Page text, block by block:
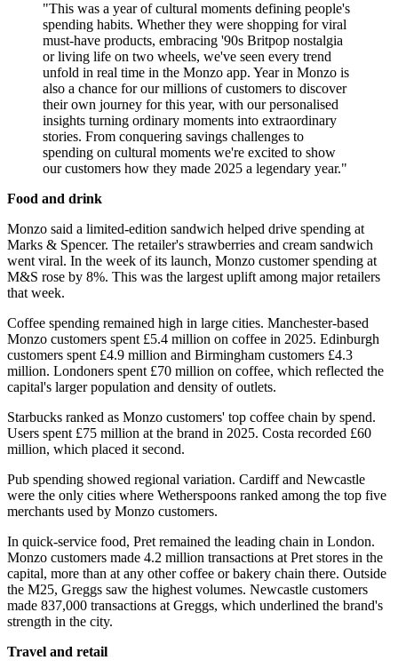
"This was a year of cultural moments defining people's
spending habits. Whether they were shopping for viral
must-have products, embracing '90s Britpop nostalgia
or living life on two wheels, we've seen every trend
unfold in real time in the Monzo app. Year in Monzo is
also a chance for our millions of customers to discover
their own journey for this year, with our personalised
insights turning ordinary moments into extraordinary
stories. From conquering savings challenges to
spending on cultural moments we're excited to show
our customers how they made 2025 a legendary year."
Food and drink
Monzo said a limited-edition sandwich helped drive spending at
Marks & Spencer. The retailer's strawberries and cream sandwich
went viral. In the week of its launch, Monzo customer spending at
M&S rose by 8%. This was the largest uplift among major retailers
that week.
Coffee spending remained high in large cities. Manchester-based
Monzo customers spent £5.4 million on coffee in 2025. Edinburgh
customers spent £4.9 million and Birmingham customers £4.3
million. Londoners spent £70 million on coffee, which reflected the
capital's larger population and density of outlets.
Starbucks ranked as Monzo customers' top coffee chain by spend.
Users spent £75 million at the brand in 2025. Costa recorded £60
million, which placed it second.
Pub spending showed regional variation. Cardiff and Newcastle
were the only cities where Wetherspoons ranked among the top five
merchants used by Monzo customers.
In quick-service food, Pret remained the leading chain in London.
Monzo customers made 4.2 million transactions at Pret stores in the
capital, more than at any other coffee or bakery chain there. Outside
the M25, Greggs saw the highest volumes. Newcastle customers
made 837,000 transactions at Greggs, which underlined the brand's
strength in the city.
Travel and retail